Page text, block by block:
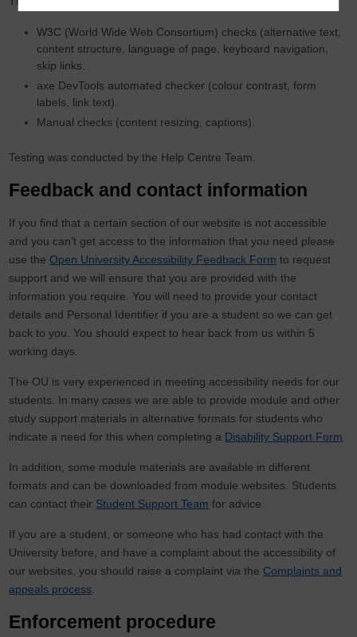
W3C (World Wide Web Consortium) checks (alternative text,
content structure, language of page, keyboard navigation,
skip links.
axe DevTools automated checker (colour contrast, form
labels, link text).
Manual checks (content resizing, captions).
Testing was conducted by the Help Centre Team.
Feedback and contact information
If you find that a certain section of our website is not accessible
and you can’t get access to the information that you need please
use the Open University Accessibility Feedback Form to request
support and we will ensure that you are provided with the
information you require. You will need to provide your contact
details and Personal Identifier if you are a student so we can get
back to you. You should expect to hear back from us within 5
working days.
The OU is very experienced in meeting accessibility needs for our
students. In many cases we are able to provide module and other
study support materials in alternative formats for students who
indicate a need for this when completing a Disability Support Form
In addition, some module materials are available in different
formats and can be downloaded from module websites. Students
can contact their Student Support Team for advice.
If you are a student, or someone who has had contact with the
University before, and have a complaint about the accessibility of
our websites, you should raise a complaint via the Complaints and
appeals process
Enforcement procedure